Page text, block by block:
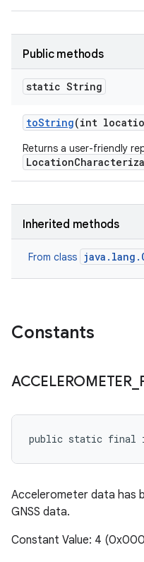
Public methods
static String
toString(int
Returns a user-friendly
Inherited methods
From class
Constants
ACCELEROMETER_
public static final int
Accelerometer data has
GNSS data.
Constant Value: 4